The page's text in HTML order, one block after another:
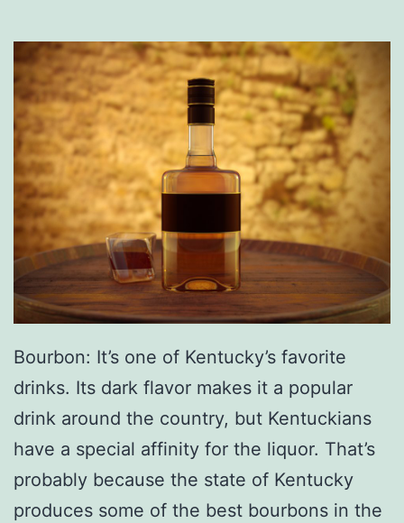
Bourbon: It’s one of Kentucky’s favorite
drinks. Its dark flavor makes it a popular
drink around the country, but Kentuckians
have a special affinity for the liquor. That’s
probably because the state of Kentucky
produces some of the best bourbons in the